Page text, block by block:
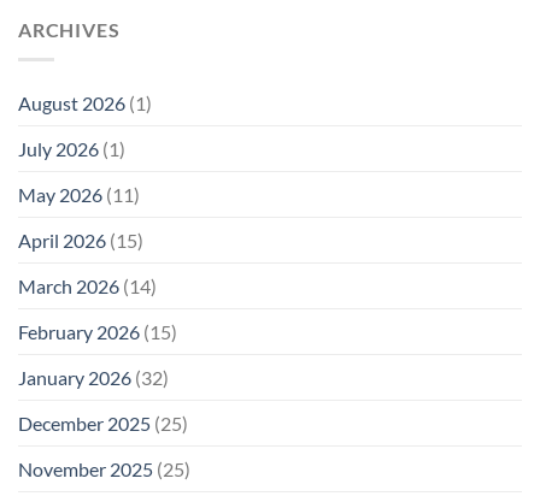
ARCHIVES
August 2026 (1)
July 2026 (1)
May 2026 (11)
April 2026 (15)
March 2026 (14)
February 2026 (15)
January 2026 (32)
December 2025 (25)
November 2025 (25)